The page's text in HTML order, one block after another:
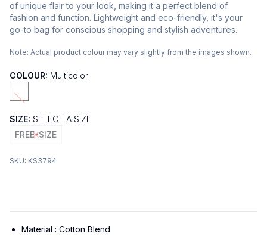
of unique flair to your look, making it a perfect blend of
fashion and function. Lightweight and eco-friendly, it's your
go-to bag for conscious shopping and stylish adventures.
Note: Actual product colour may vary slightly from the images shown.
COLOUR: Multicolor
SIZE: SELECT A SIZE
FREE-SIZE
SKU: KS3794
Material : Cotton Blend